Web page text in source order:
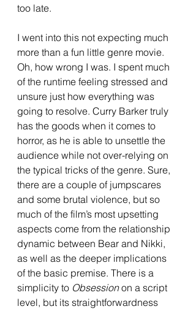
too late.
I went into this not expecting much
more than a fun little genre movie.
Oh, how wrong I was. I spent much
of the runtime feeling stressed and
unsure just how everything was
going to resolve. Curry Barker truly
has the goods when it comes to
horror, as he is able to unsettle the
audience while not over-relying on
the typical tricks of the genre. Sure,
there are a couple of jumpscares
and some brutal violence, but so
much of the film’s most upsetting
aspects come from the relationship
dynamic between Bear and Nikki,
as well as the deeper implications
of the basic premise. There is a
simplicity to Obsession on a script
level, but its straightforwardness